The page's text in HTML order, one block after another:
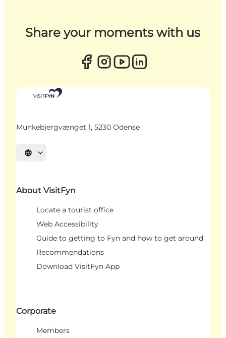
Share your moments with us
Munkebjergvænget 1, 5230 Odense
Select language
About VisitFyn
Locate a tourist office
Web Accessibility
Guide to getting to Fyn and how to get around
Recommendations
Download VisitFyn App
Corporate
Members